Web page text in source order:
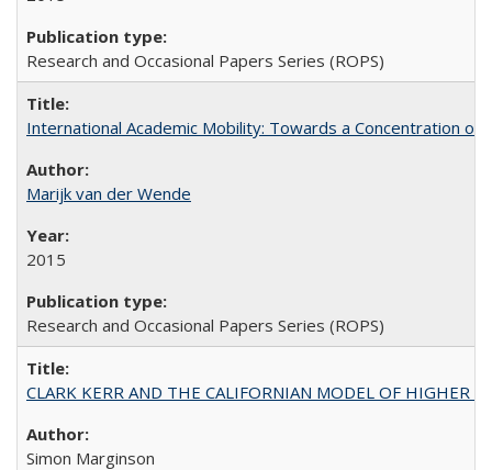
Research and Occasional Papers Series (ROPS)
International Academic Mobility: Towards a Concentration of
Marijk van der Wende
2015
Research and Occasional Papers Series (ROPS)
CLARK KERR AND THE CALIFORNIAN MODEL OF HIGHER
Simon Marginson